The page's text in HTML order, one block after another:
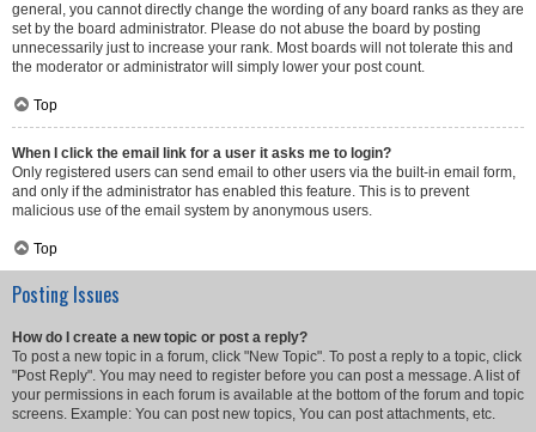
general, you cannot directly change the wording of any board ranks as they are
set by the board administrator. Please do not abuse the board by posting
unnecessarily just to increase your rank. Most boards will not tolerate this and
the moderator or administrator will simply lower your post count.
Top
When I click the email link for a user it asks me to login?
Only registered users can send email to other users via the built-in email form,
and only if the administrator has enabled this feature. This is to prevent
malicious use of the email system by anonymous users.
Top
Posting Issues
How do I create a new topic or post a reply?
To post a new topic in a forum, click "New Topic". To post a reply to a topic, click
"Post Reply". You may need to register before you can post a message. A list of
your permissions in each forum is available at the bottom of the forum and topic
screens. Example: You can post new topics, You can post attachments, etc.